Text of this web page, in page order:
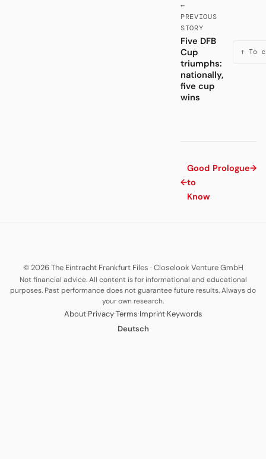
←
PREVIOUS
STORY
Five DFB
Cup
triumphs:
nationally,
five cup
wins
↑ To
←
Good
to
Know
Prologue→
© 2026 The Eintracht Frankfurt Files · Closelook Venture GmbH
Not financial advice. All content is for informational and educational
purposes. Past performance does not guarantee future results. Always do
your own research.
About·Privacy·Terms·Imprint·Keywords
Deutsch